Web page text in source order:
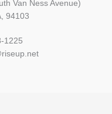
Van Ness Avenue)
94103
1225